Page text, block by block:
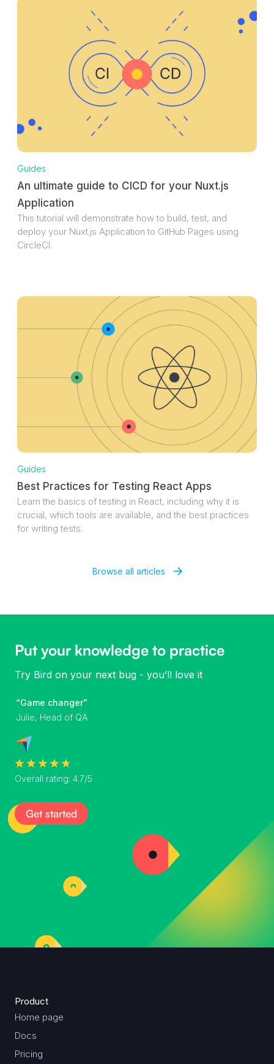
Guides
An ultimate guide to CICD for your Nuxt.js
Application
This tutorial will demonstrate how to build, test, and
deploy your Nuxt.js Application to GitHub Pages using
CircleCI.
Guides
Best Practices for Testing React Apps
Learn the basics of testing in React, including why it is
crucial, which tools are available, and the best practices
for writing tests.
Browse all articles
Put your knowledge to practice
Try Bird on your next bug - you’ll love it
“Game changer”
Julie, Head of QA
Overall rating: 4.7/5
Get started
Product
Home page
Docs
Pricing